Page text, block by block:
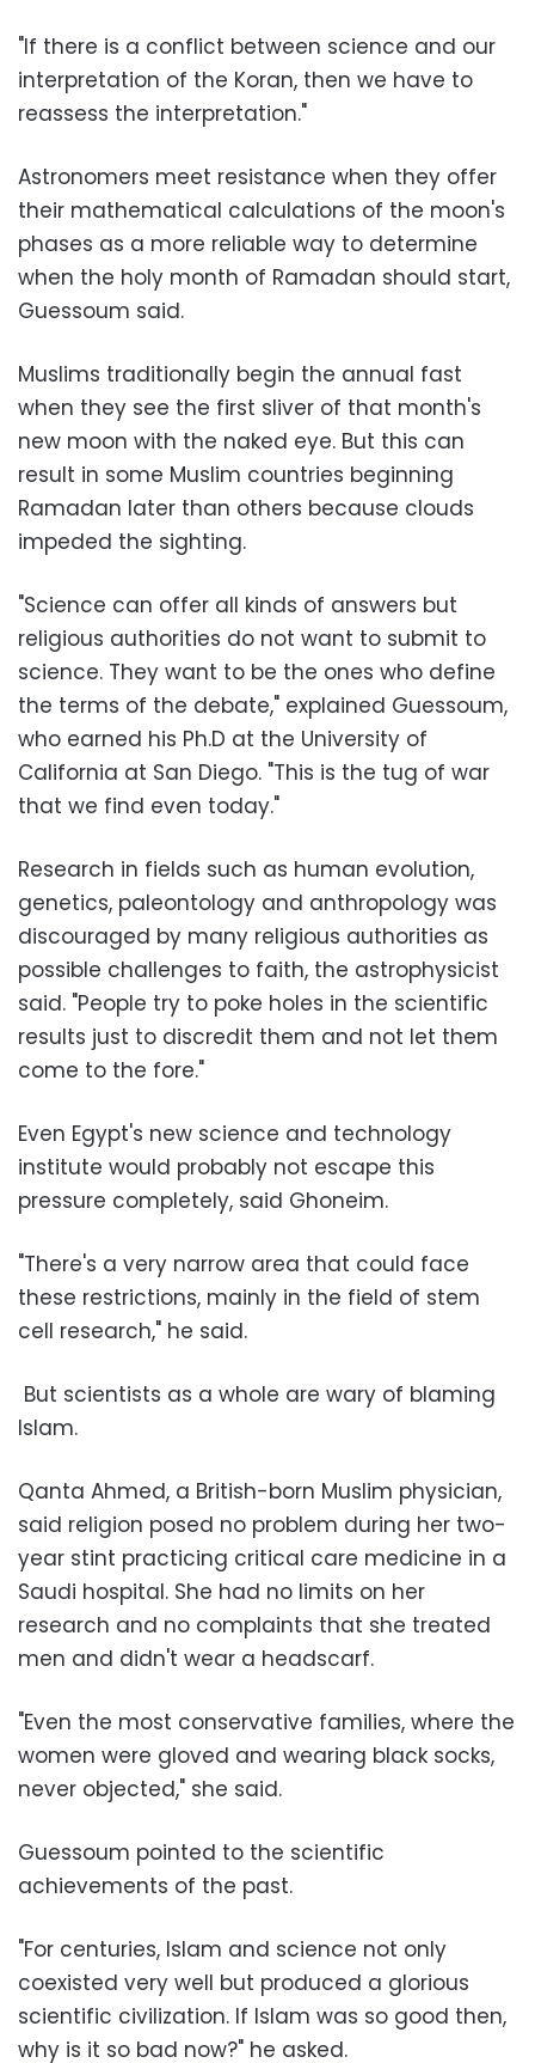
"If there is a conflict between science and our
interpretation of the Koran, then we have to
reassess the interpretation."
Astronomers meet resistance when they offer
their mathematical calculations of the moon's
phases as a more reliable way to determine
when the holy month of Ramadan should start,
Guessoum said.
Muslims traditionally begin the annual fast
when they see the first sliver of that month's
new moon with the naked eye. But this can
result in some Muslim countries beginning
Ramadan later than others because clouds
impeded the sighting.
"Science can offer all kinds of answers but
religious authorities do not want to submit to
science. They want to be the ones who define
the terms of the debate," explained Guessoum,
who earned his Ph.D at the University of
California at San Diego. "This is the tug of war
that we find even today."
Research in fields such as human evolution,
genetics, paleontology and anthropology was
discouraged by many religious authorities as
possible challenges to faith, the astrophysicist
said. "People try to poke holes in the scientific
results just to discredit them and not let them
come to the fore."
Even Egypt's new science and technology
institute would probably not escape this
pressure completely, said Ghoneim.
"There's a very narrow area that could face
these restrictions, mainly in the field of stem
cell research," he said.
But scientists as a whole are wary of blaming
Islam.
Qanta Ahmed, a British-born Muslim physician,
said religion posed no problem during her two-
year stint practicing critical care medicine in a
Saudi hospital. She had no limits on her
research and no complaints that she treated
men and didn't wear a headscarf.
"Even the most conservative families, where the
women were gloved and wearing black socks,
never objected," she said.
Guessoum pointed to the scientific
achievements of the past.
"For centuries, Islam and science not only
coexisted very well but produced a glorious
scientific civilization. If Islam was so good then,
why is it so bad now?" he asked.